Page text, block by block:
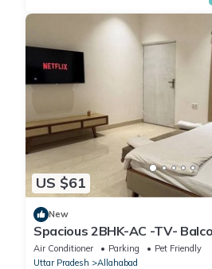
US $61
New
Spacious 2BHK-AC -TV-
Air Conditioner Parking
Pet Friendly
Uttar Pradesh
Allahabad